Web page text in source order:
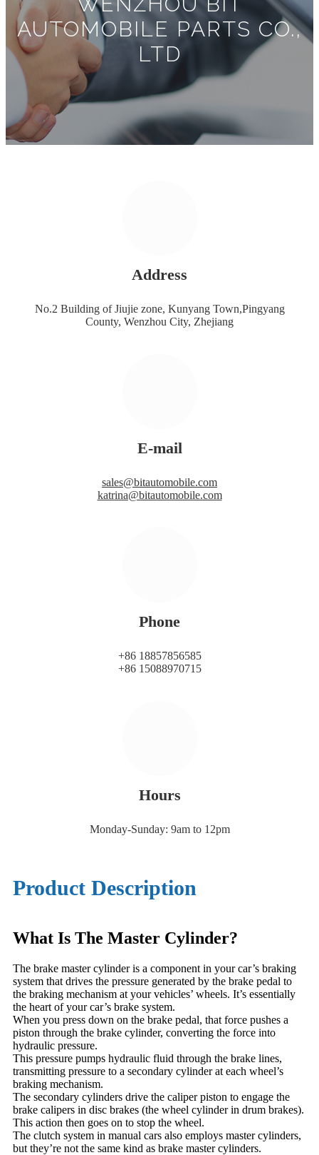
AUTOMOBILE PARTS CO.,
LTD
Address
No.2 Building of Jiujie zone, Kunyang Town,Pingyang
County, Wenzhou City, Zhejiang
E-mail
sales@bitautomobile.com
katrina@bitautomobile.com
Phone
+86 18857856585
+86 15088970715
Hours
Monday-Sunday: 9am to 12pm
Product Description
What Is The Master Cylinder?
The brake master cylinder is a component in your car’s braking
system that drives the pressure generated by the brake pedal to
the braking mechanism at your vehicles’ wheels. It’s essentially
the heart of your car’s brake system.
When you press down on the brake pedal, that force pushes a
piston through the brake cylinder, converting the force into
hydraulic pressure.
This pressure pumps hydraulic fluid through the brake lines,
transmitting pressure to a secondary cylinder at each wheel’s
braking mechanism.
The secondary cylinders drive the caliper piston to engage the
brake calipers in disc brakes (the wheel cylinder in drum brakes).
This action then goes on to stop the wheel.
The clutch system in manual cars also employs master cylinders,
but they’re not the same kind as brake master cylinders.